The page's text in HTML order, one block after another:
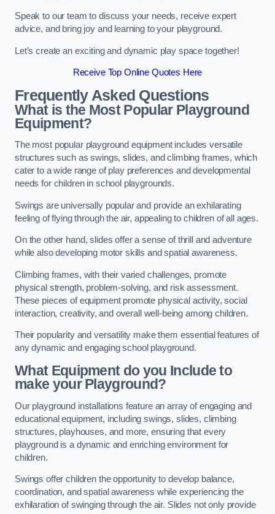
Speak to our team to discuss your needs, receive expert
advice, and bring joy and learning to your playground.
Let’s create an exciting and dynamic play space together!
Receive Top Online Quotes Here
Frequently Asked Questions
What is the Most Popular Playground
Equipment?
The most popular playground equipment includes versatile
structures such as swings, slides, and climbing frames, which
cater to a wide range of play preferences and developmental
needs for children in school playgrounds.
Swings are universally popular and provide an exhilarating
feeling of flying through the air, appealing to children of all ages.
On the other hand, slides offer a sense of thrill and adventure
while also developing motor skills and spatial awareness.
Climbing frames, with their varied challenges, promote
physical strength, problem-solving, and risk assessment.
These pieces of equipment promote physical activity, social
interaction, creativity, and overall well-being among children.
Their popularity and versatility make them essential features of
any dynamic and engaging school playground.
What Equipment do you Include to
make your Playground?
Our playground installations feature an array of engaging and
educational equipment, including swings, slides, climbing
structures, playhouses, and more, ensuring that every
playground is a dynamic and enriching environment for
children.
Swings offer children the opportunity to develop balance,
coordination, and spatial awareness while experiencing the
exhilaration of swinging through the air. Slides not only provide